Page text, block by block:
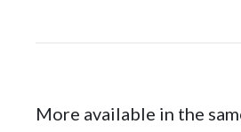
More available in the